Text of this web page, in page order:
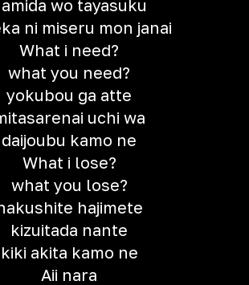
wo tayasuku
ni miseru mon janai
What i need?
what you need?
yokubou ga atte
uchi wa
daijoubu kamo ne
What i lose?
what you lose?
hajimete
kizuitada nante
kiki akita kamo ne
Aii nara